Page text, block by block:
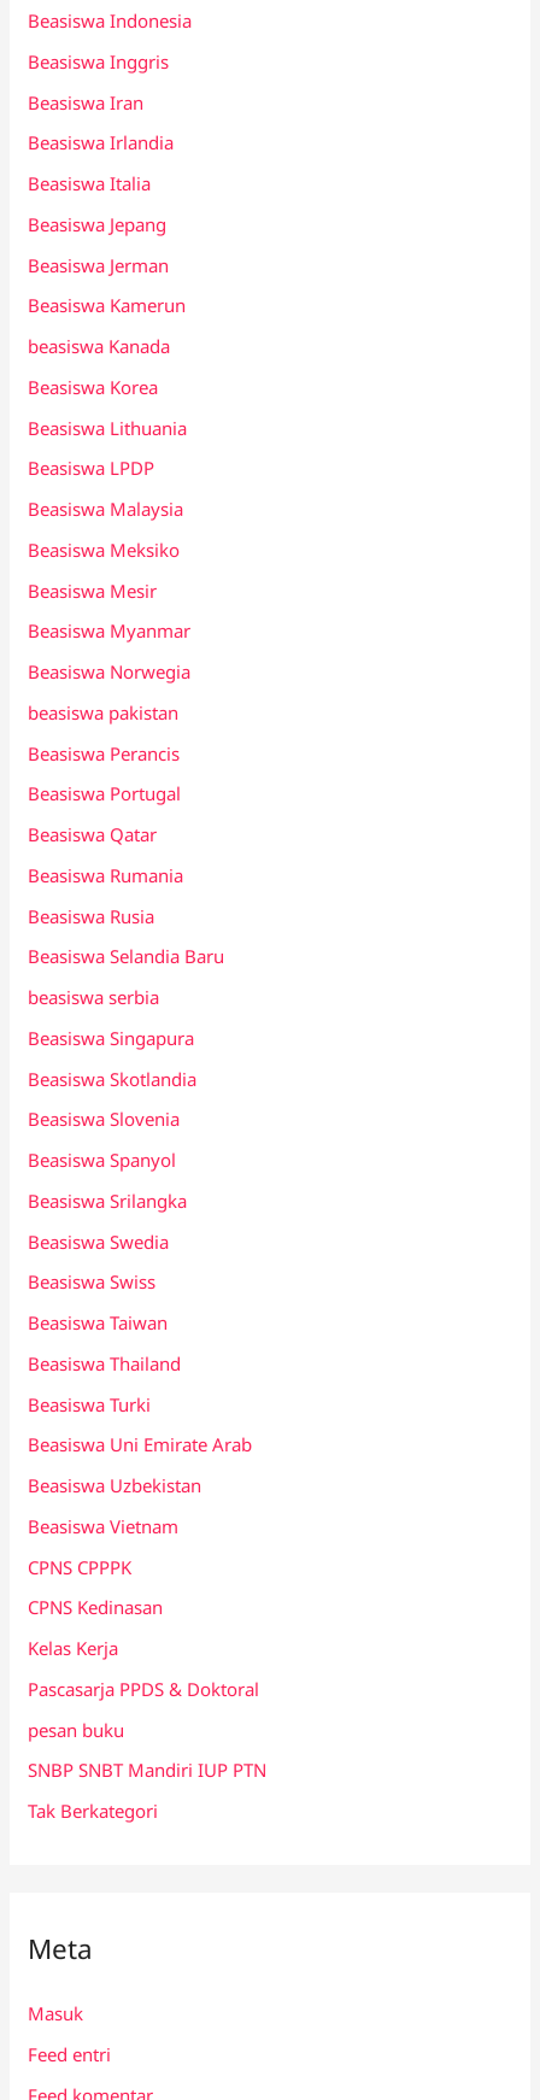
Beasiswa Indonesia
Beasiswa Inggris
Beasiswa Iran
Beasiswa Irlandia
Beasiswa Italia
Beasiswa Jepang
Beasiswa Jerman
Beasiswa Kamerun
beasiswa Kanada
Beasiswa Korea
Beasiswa Lithuania
Beasiswa LPDP
Beasiswa Malaysia
Beasiswa Meksiko
Beasiswa Mesir
Beasiswa Myanmar
Beasiswa Norwegia
beasiswa pakistan
Beasiswa Perancis
Beasiswa Portugal
Beasiswa Qatar
Beasiswa Rumania
Beasiswa Rusia
Beasiswa Selandia Baru
beasiswa serbia
Beasiswa Singapura
Beasiswa Skotlandia
Beasiswa Slovenia
Beasiswa Spanyol
Beasiswa Srilangka
Beasiswa Swedia
Beasiswa Swiss
Beasiswa Taiwan
Beasiswa Thailand
Beasiswa Turki
Beasiswa Uni Emirate Arab
Beasiswa Uzbekistan
Beasiswa Vietnam
CPNS CPPPK
CPNS Kedinasan
Kelas Kerja
Pascasarja PPDS & Doktoral
pesan buku
SNBP SNBT Mandiri IUP PTN
Tak Berkategori
Meta
Masuk
Feed entri
Feed komentar